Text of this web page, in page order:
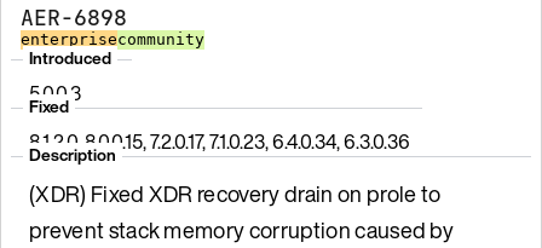
AER-6898
enterprisecommunity
Introduced
5.0.0.3
Fixed
8.1.2.0, 8.0.0.15, 7.2.0.17, 7.1.0.23, 6.4.0.34, 6.3.0.36
Description
(XDR) Fixed XDR recovery drain on prole to
prevent stack memory corruption caused by